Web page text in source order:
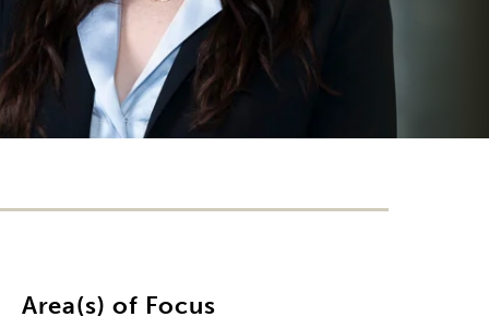
Area(s) of Focus